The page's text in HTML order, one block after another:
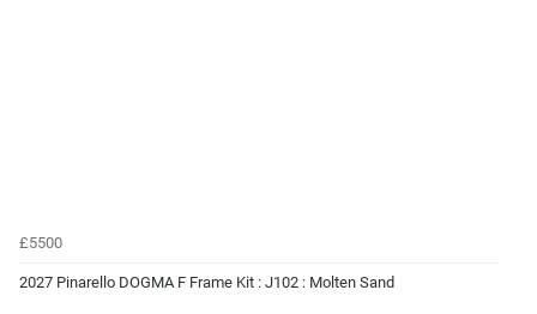
£5500
2027 Pinarello DOGMA F Frame Kit : J102 : Molten Sand